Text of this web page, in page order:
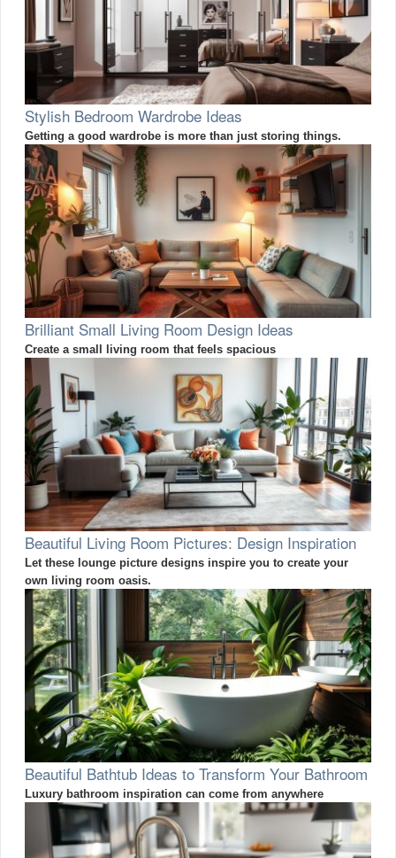
Stylish Bedroom Wardrobe Ideas
Getting a good wardrobe is more than just storing things.
Brilliant Small Living Room Design Ideas
Create a small living room that feels spacious
Beautiful Living Room Pictures: Design Inspiration
Let these lounge picture designs inspire you to create your
own living room oasis.
Beautiful Bathtub Ideas to Transform Your Bathroom
Luxury bathroom inspiration can come from anywhere